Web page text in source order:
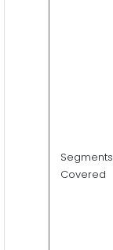
Segments
Covered